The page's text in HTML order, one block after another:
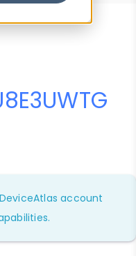
account